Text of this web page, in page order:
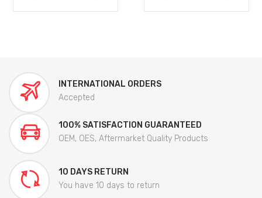
INTERNATIONAL ORDERS
Accepted
100% SATISFACTION GUARANTEED
OEM, OES, Aftermarket Quality Products
10 DAYS RETURN
You have 10 days to return